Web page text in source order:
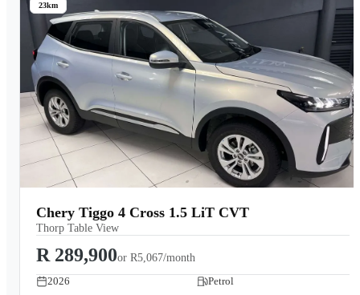
23km
Chery Tiggo 4 Cross 1.5 LiT CVT
Thorp Table View
R 289,900or R5,067/month
2026
Petrol